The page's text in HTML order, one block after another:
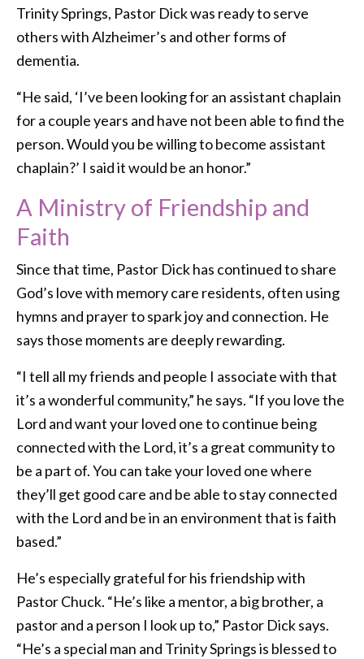
Trinity Springs, Pastor Dick was ready to serve
others with Alzheimer’s and other forms of
dementia.
“He said, ‘I’ve been looking for an assistant chaplain
for a couple years and have not been able to find the
person. Would you be willing to become assistant
chaplain?’ I said it would be an honor.”
A Ministry of Friendship and
Faith
Since that time, Pastor Dick has continued to share
God’s love with memory care residents, often using
hymns and prayer to spark joy and connection. He
says those moments are deeply rewarding.
“I tell all my friends and people I associate with that
it’s a wonderful community,” he says. “If you love the
Lord and want your loved one to continue being
connected with the Lord, it’s a great community to
be a part of. You can take your loved one where
they’ll get good care and be able to stay connected
with the Lord and be in an environment that is faith
based.”
He’s especially grateful for his friendship with
Pastor Chuck. “He’s like a mentor, a big brother, a
pastor and a person I look up to,” Pastor Dick says.
“He’s a special man and Trinity Springs is blessed to